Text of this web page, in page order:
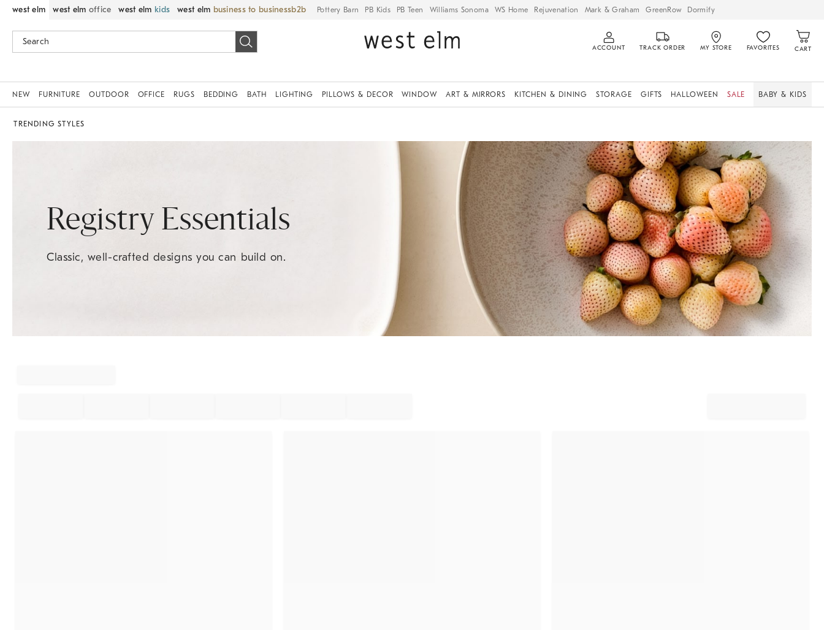
west elm west elm office west elm kids west elm business to business Pottery Barn PB Kids PB Teen Williams Sonoma WS Home Rejuvenation Mark & Graham GreenRow Dormify
ACCOUNT TRACK ORDER MY STORE FAVORITES CART
NEW FURNITURE OUTDOOR OFFICE RUGS BEDDING BATH LIGHTING PILLOWS & DECOR WINDOW ART & MIRRORS KITCHEN & DINING STORAGE GIFTS HALLOWEEN SALE BABY & KIDS
TRENDING STYLES
Registry Essentials
Classic, well-crafted designs you can build on.